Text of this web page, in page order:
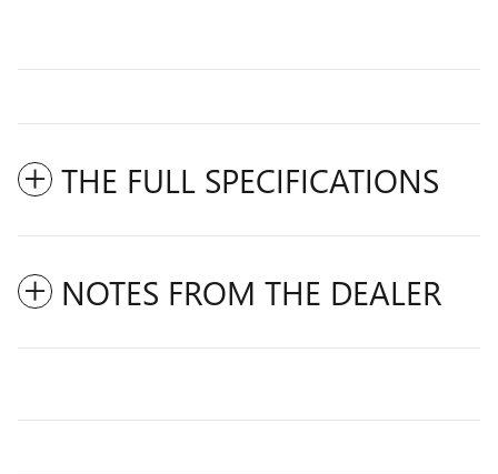
THE FULL SPECIFICATIONS
NOTES FROM THE DEALER